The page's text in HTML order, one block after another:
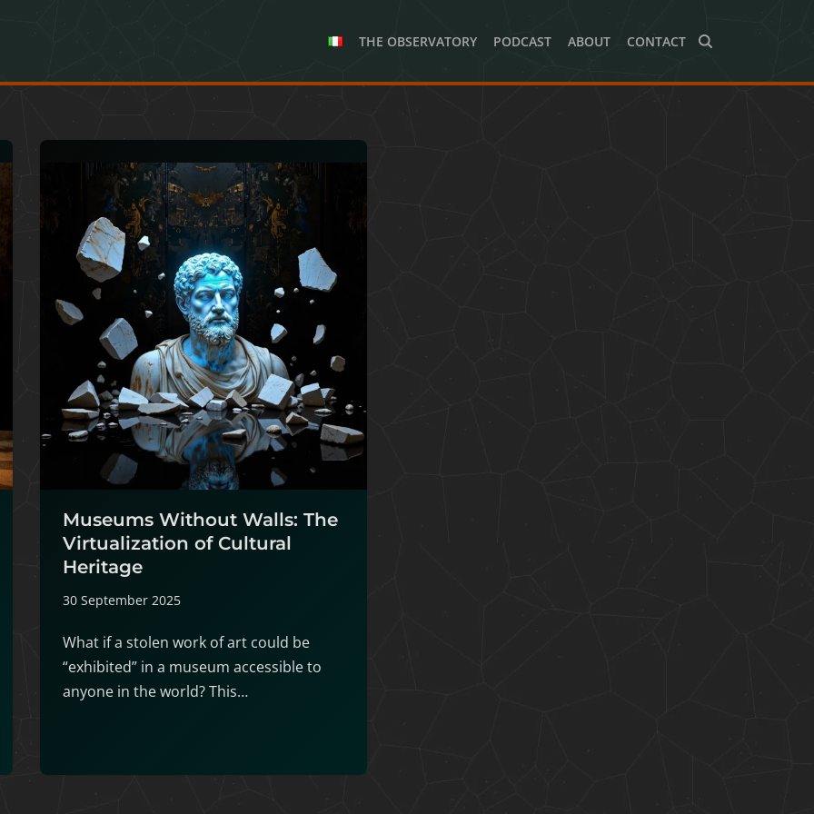
THE OBSERVATORY PODCAST ABOUT CONTACT
Museums Without Walls: The
Virtualization of Cultural
Heritage
30 September 2025
What if a stolen work of art could be
“exhibited” in a museum accessible to
anyone in the world? This…